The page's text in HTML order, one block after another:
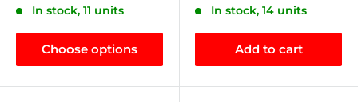
In stock, 11 units
Choose options
In stock, 14 units
Add to cart